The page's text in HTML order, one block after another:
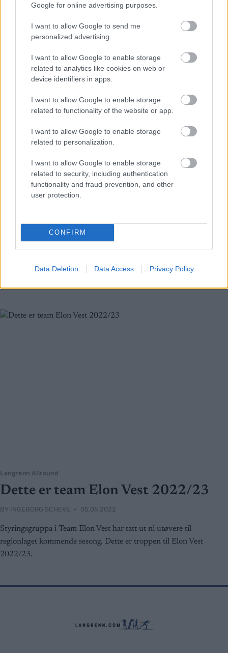
Google for online advertising purposes.
I want to allow Google to send me
personalized advertising.
I want to allow Google to enable storage
related to analytics like cookies on web or
device identifiers in apps.
I want to allow Google to enable storage
related to functionality of the website or app.
I want to allow Google to enable storage
related to personalization.
I want to allow Google to enable storage
related to security, including authentication
functionality and fraud prevention, and other
user protection.
CONFIRM
Data Deletion Data Access Privacy Policy
Langrenn Allround
Skiløpere hevdet seg i NM-
motbakkeløp
Hovlandsnuten er en av Saudas mest karakteristiske fjelltopper,
godt synlig fra fjorden. Motbakkeløpet ble i år arrangert for
tillegg ble det kåret norgesmestere.
Langrenn Allround
Dette er team Elon Vest 2022/23
BY INGEBORG SCHEVE 05.05.2022
Styringsgruppa i Team Elon Vest har tatt ut ni utøvere til
regionlaget kommende sesong. Dette er troppen til Elon Vest
2022/23.